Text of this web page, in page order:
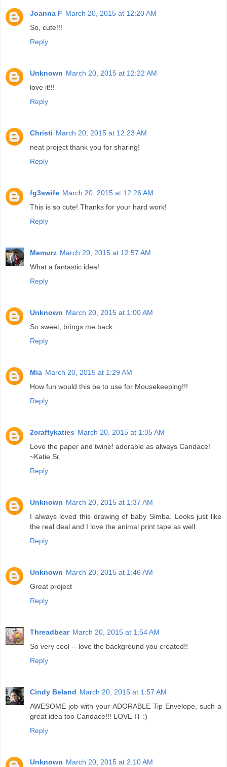
Joanna F March 20, 2015 at 12:20 AM
So, cute!!!
Reply
Unknown March 20, 2015 at 12:22 AM
love it!!!
Reply
Christi March 20, 2015 at 12:23 AM
neat project thank you for sharing!
Reply
fg3swife March 20, 2015 at 12:26 AM
This is so cute! Thanks for your hard work!
Reply
Memurz March 20, 2015 at 12:57 AM
What a fantastic idea!
Reply
Unknown March 20, 2015 at 1:00 AM
So sweet, brings me back.
Reply
Mia March 20, 2015 at 1:29 AM
How fun would this be to use for Mousekeeping!!!
Reply
2craftykaties March 20, 2015 at 1:35 AM
Love the paper and twine! adorable as always Candace!
~Katie Sr.
Reply
Unknown March 20, 2015 at 1:37 AM
I always loved this drawing of baby Simba. Looks just like
the real deal and I love the animal print tape as well.
Reply
Unknown March 20, 2015 at 1:46 AM
Great project
Reply
Threadbear March 20, 2015 at 1:54 AM
So very cool -- love the background you created!!
Reply
Cindy Beland March 20, 2015 at 1:57 AM
AWESOME job with your ADORABLE Tip Envelope, such a
great idea too Candace!!! LOVE IT :)
Reply
Unknown March 20, 2015 at 2:10 AM